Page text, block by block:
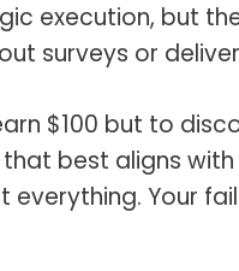
execution, but
surveys or
$100 but to
best aligns
everything. Your